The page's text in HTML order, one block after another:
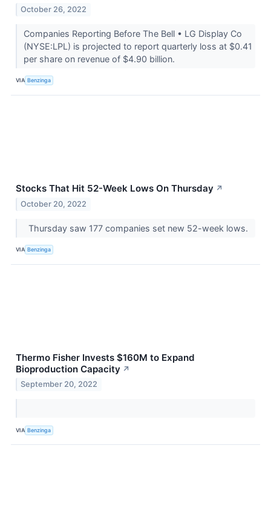
October 26, 2022
Companies Reporting Before The Bell • LG Display Co
(NYSE:LPL) is projected to report quarterly loss at $0.41
per share on revenue of $4.90 billion.
VIA Benzinga
Stocks That Hit 52-Week Lows On Thursday ↗
October 20, 2022
Thursday saw 177 companies set new 52-week lows.
VIA Benzinga
Thermo Fisher Invests $160M to Expand
Bioproduction Capacity ↗
September 20, 2022
VIA Benzinga